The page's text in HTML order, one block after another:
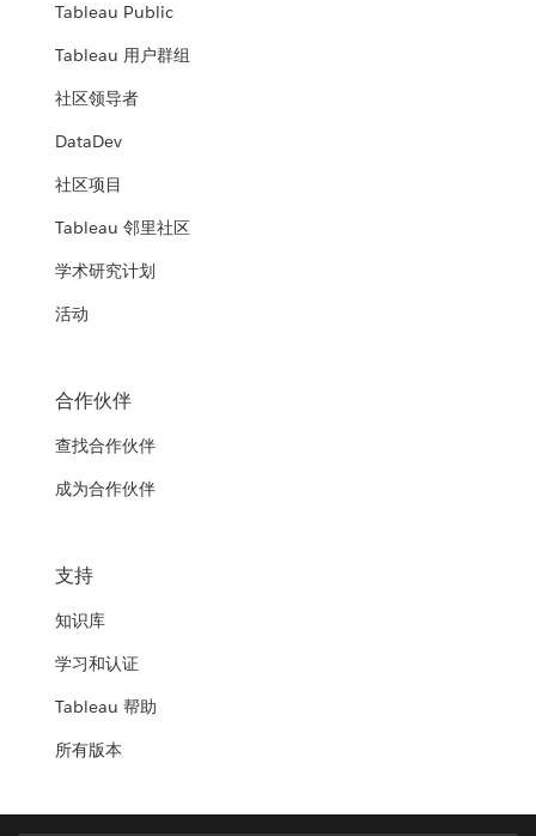
Tableau Public
Tableau 用户群组
社区领导者
DataDev
社区项目
Tableau 邻里社区
学术研究计划
活动
合作伙伴
查找合作伙伴
成为合作伙伴
支持
知识库
学习和认证
Tableau 帮助
所有版本